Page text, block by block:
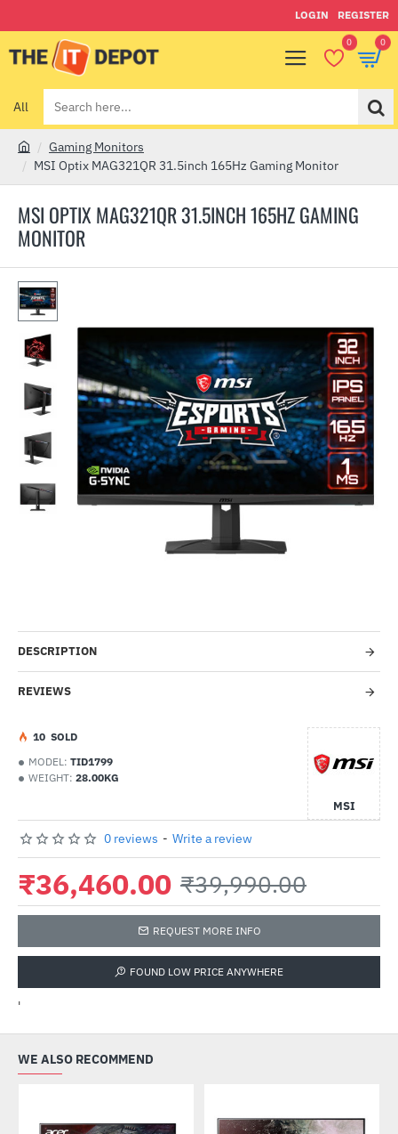
LOGIN REGISTER
0 0
All
Search
here...
MSI OPTIX MAG321QR 31.5INCH 165HZ GAMING
MONITOR
e
Gaming Monitors
MSI Optix MAG321QR 31.5inch 165Hz Gaming Monitor
Out Of Stock
DESCRIPTION
REVIEWS
MODEL: TID1799
WEIGHT: 28.00KG
MSI
10 SOLD
0 reviews - Write a review
₹36,460.00 ₹39,990.00
REQUEST MORE INFO
FOUND LOW PRICE ANYWHERE
'
WE ALSO RECOMMEND